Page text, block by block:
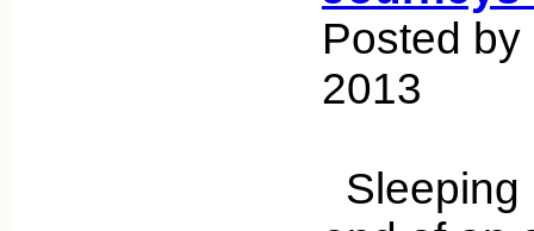
Posted
2013
Sleeping